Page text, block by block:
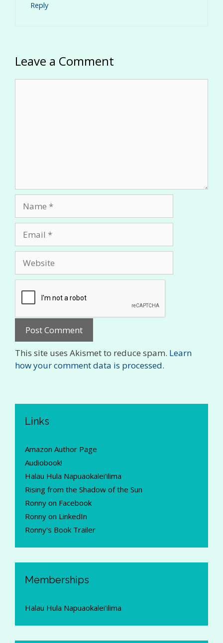
Reply
Leave a Comment
This site uses Akismet to reduce spam. Learn
how your comment data is processed.
Links
Amazon Author Page
Audiobook!
Halau Hula Napuaokalei'ilima
Rising from the Shadow of the Sun
Ronny on Facebook
Ronny on LinkedIn
Ronny's Book Trailer
Memberships
Halau Hula Napuaokalei'ilima